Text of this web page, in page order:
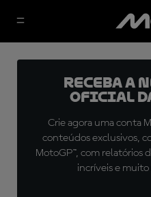
Receba
oficial da
Crie agora uma conta
conteúdos exclusivos,
MotoGP™, com relatórios
incríveis e muito